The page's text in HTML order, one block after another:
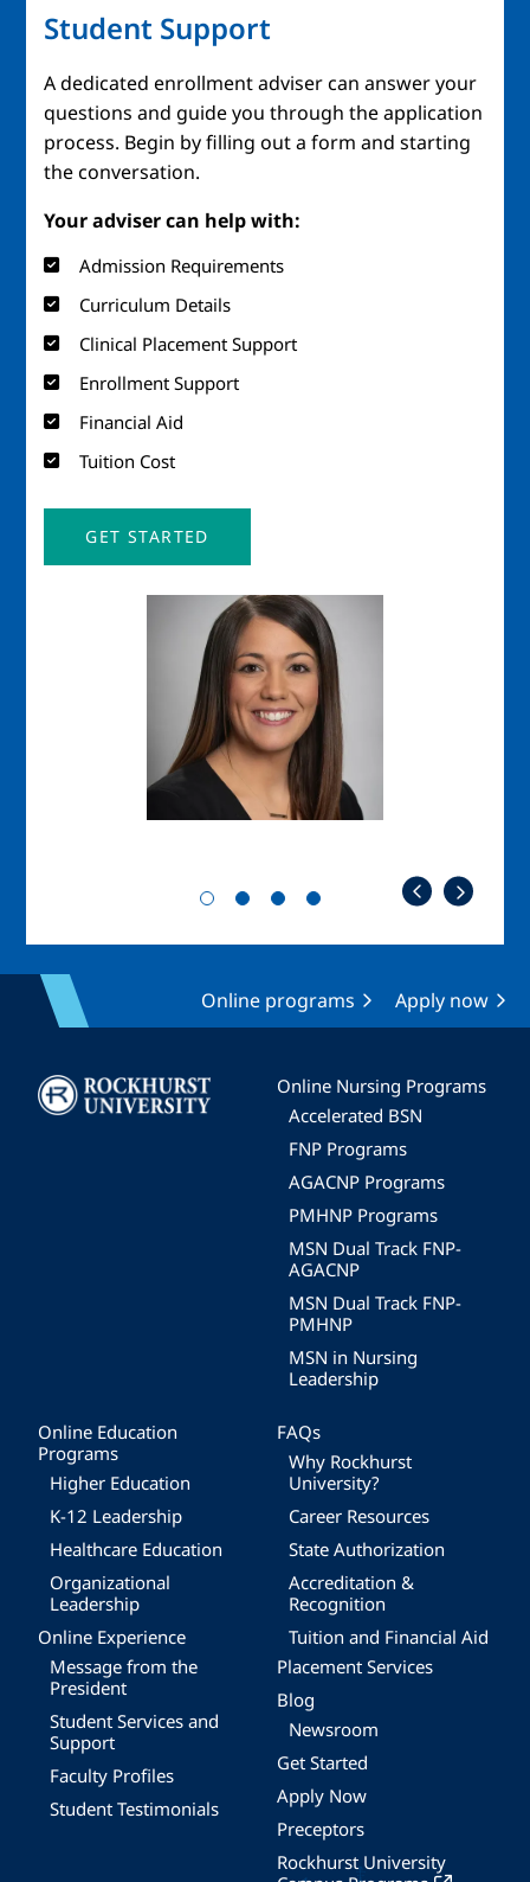
Student Support
A dedicated enrollment adviser can answer your
questions and guide you through the application
process. Begin by filling out a form and starting
the conversation.
Your adviser can help with:
Admission Requirements
Curriculum Details
Clinical Placement Support
Enrollment Support
Financial Aid
Tuition Cost
GET STARTED
Online programs Apply now
Image
Online Nursing Programs
Accelerated BSN
FNP Programs
AGACNP Programs
PMHNP Programs
MSN Dual Track FNP-
AGACNP
MSN Dual Track FNP-
PMHNP
MSN in Nursing
Leadership
Online Education
Programs
Higher Education
K-12 Leadership
Healthcare Education
Organizational
Leadership
Online Experience
Message from the
President
Student Services and
Support
Faculty Profiles
Student Testimonials
FAQs
Why Rockhurst
University?
Career Resources
State Authorization
Accreditation &
Recognition
Tuition and Financial Aid
Placement Services
Blog
Newsroom
Get Started
Apply Now
Preceptors
Rockhurst University